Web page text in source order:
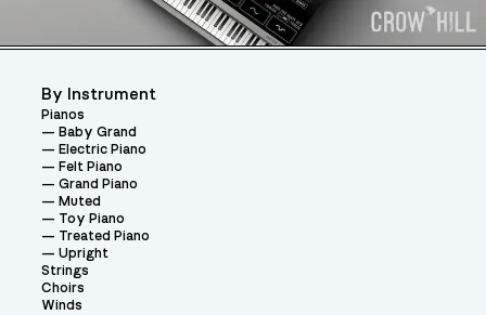
By Instrument
Pianos
Baby Grand
Electric Piano
Felt Piano
Grand Piano
Muted
Toy Piano
Treated Piano
Upright
Strings
Choirs
Winds